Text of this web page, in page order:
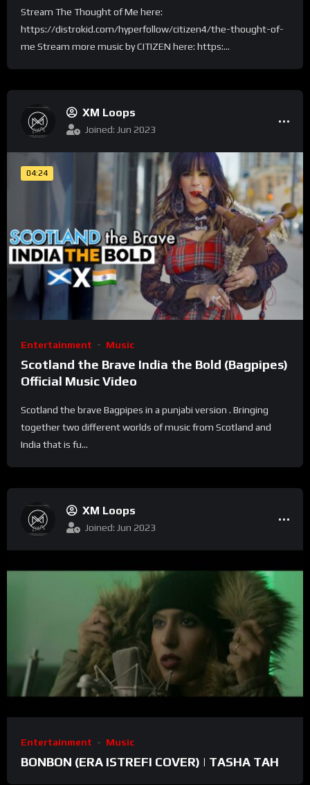
Stream The Thought of Me here:
https://distrokid.com/hyperfollow/citizen4/the-thought-of-
me Stream more music by CITIZEN here: https:...
XM Loops
Joined: Jun 2023
04:24
Entertainment Music
Scotland the Brave India the Bold (Bagpipes)
Official Music Video
Scotland the brave Bagpipes in a punjabi version . Bringing
together two different worlds of music from Scotland and
India that is fu...
XM Loops
Joined: Jun 2023
Entertainment Music
BONBON (ERA ISTREFI COVER) | TASHA TAH